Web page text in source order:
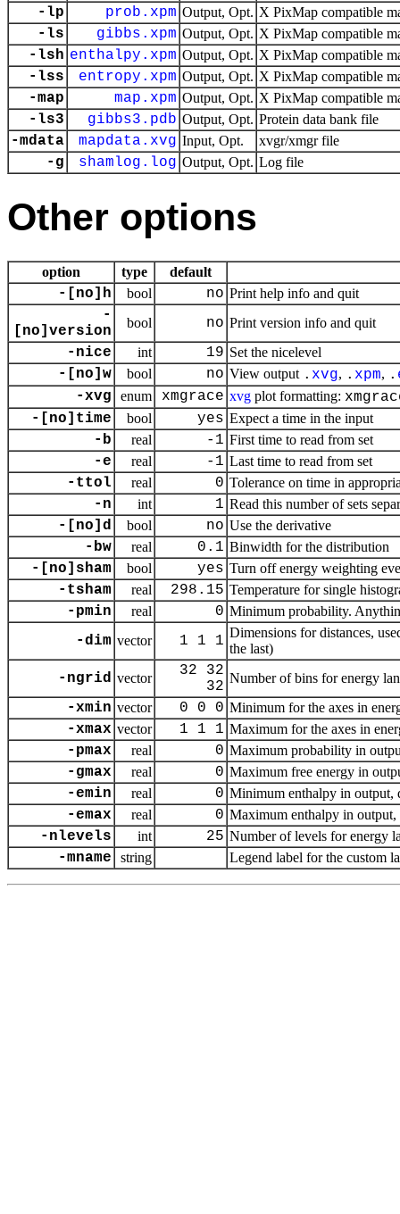
-lp prob.xpm Output, Opt. X PixMap compatible
-ls gibbs.xpm Output, Opt. X PixMap compatible
-lsh enthalpy.xpm Output, Opt. X PixMap compatible
-lss entropy.xpm Output, Opt. X PixMap compatible
-map map.xpm Output, Opt. X PixMap compatible
-ls3 gibbs3.pdb Output, Opt. Protein data bank file
-mdata mapdata.xvg Input, Opt. xvgr/xmgr file
-g shamlog.log Output, Opt. Log file
Other options
option type default
-[no]h bool no Print help info and quit
-
[no]version
bool no Print version info and quit
-nice int 19 Set the nicelevel
-[no]w bool no View output . xvg, . xpm, .
-xvg
enum xmgrace xvg plot formatting:
-[no]time
bool yes Expect a time in the input
-b real -1 First time to read from set
-e real -1 Last time to read from set
-ttol real 0 Tolerance on time in
-n int 1 Read this number of sets
-[no]d bool no Use the derivative
-bw real 0.1 Binwidth for the distribution
-[no]sham bool yes Turn off energy weighting
-tsham real 298.15 Temperature for single
-pmin real 0 Minimum probability.
-dim vector 1 1 1
Dimensions for distances,
the last)
-ngrid vector
32 32
32
Number of bins for energy
-xmin vector 0 0 0 Minimum for the axes in
-xmax vector 1 1 1 Maximum for the axes in
-pmax real 0 Maximum probability in
-gmax real 0 Maximum free energy in
-emin real 0 Minimum enthalpy in output,
-emax real 0 Maximum enthalpy in output,
-nlevels int 25 Number of levels for energy
-mname string Legend label for the custom